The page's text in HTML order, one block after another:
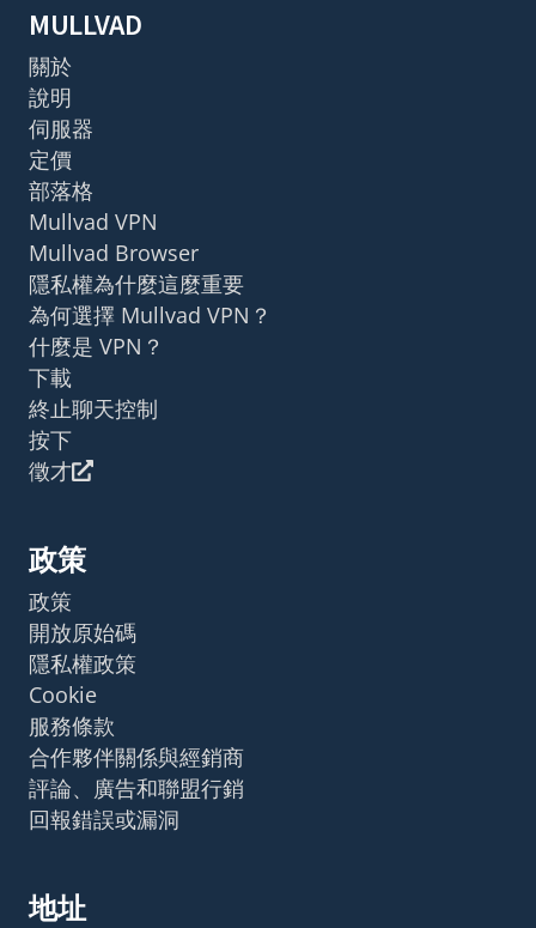
MULLVAD
關於
說明
伺服器
定價
部落格
Mullvad VPN
Mullvad Browser
隱私權為什麼這麼重要
為何選擇 Mullvad VPN？
什麼是 VPN？
下載
終止聊天控制
按下
徵才
政策
政策
開放原始碼
隱私權政策
Cookie
服務條款
合作夥伴關係與經銷商
評論、廣告和聯盟行銷
回報錯誤或漏洞
地址